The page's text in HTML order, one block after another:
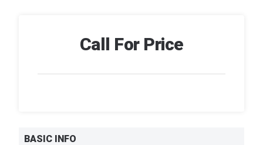
Call For Price
BASIC INFO